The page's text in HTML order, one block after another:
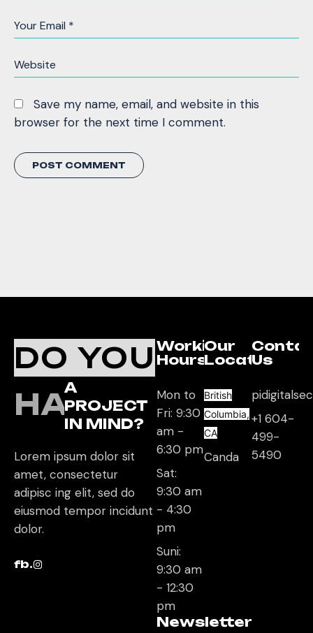
Save my name, email, and website in this
browser for the next time I comment.
DO YOU
HAVE
A
PROJECT
IN MIND?
Lorem ipsum dolor sit
amet, consectetur
adipisc ing elit, sed do
eiusmod tempor incidunt
dolor.
fb.
Working
Hours
Mon to
Fri: 9:30
am -
6:30 pm
Sat:
9:30 am
- 4:30
pm
Suni:
9:30 am
- 12:30
pm
Our
Location
British
Columbia,
CA
Canda
Us
+1 604-
499-
5490
Newsletter